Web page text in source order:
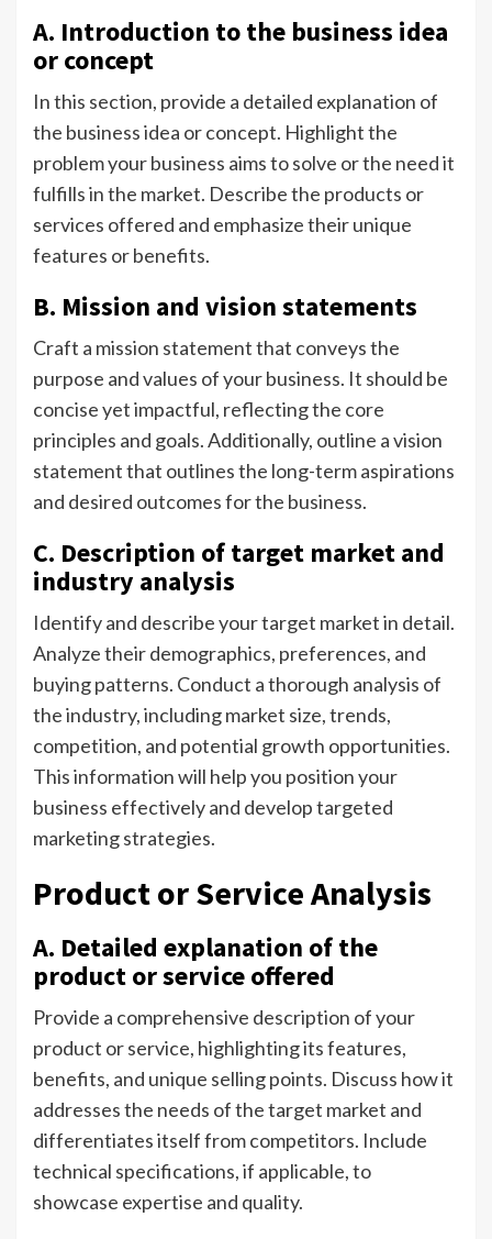
A. Introduction to the business idea
or concept
In this section, provide a detailed explanation of
the business idea or concept. Highlight the
problem your business aims to solve or the need it
fulfills in the market. Describe the products or
services offered and emphasize their unique
features or benefits.
B. Mission and vision statements
Craft a mission statement that conveys the
purpose and values of your business. It should be
concise yet impactful, reflecting the core
principles and goals. Additionally, outline a vision
statement that outlines the long-term aspirations
and desired outcomes for the business.
C. Description of target market and
industry analysis
Identify and describe your target market in detail.
Analyze their demographics, preferences, and
buying patterns. Conduct a thorough analysis of
the industry, including market size, trends,
competition, and potential growth opportunities.
This information will help you position your
business effectively and develop targeted
marketing strategies.
Product or Service Analysis
A. Detailed explanation of the
product or service offered
Provide a comprehensive description of your
product or service, highlighting its features,
benefits, and unique selling points. Discuss how it
addresses the needs of the target market and
differentiates itself from competitors. Include
technical specifications, if applicable, to
showcase expertise and quality.